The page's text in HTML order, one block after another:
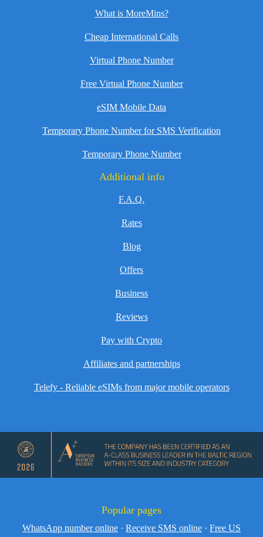
What is MoreMins?
Cheap International Calls
Virtual Phone Number
Free Virtual Phone Number
eSIM Mobile Data
Temporary Phone Number for SMS Verification
Temporary Phone Number
Additional info
F.A.Q.
Rates
Blog
Offers
Business
Reviews
Pay with Crypto
Affiliates and partnerships
Telefy - Reliable eSIMs from major mobile operators
Popular pages
WhatsApp number online · Receive SMS online · Free US